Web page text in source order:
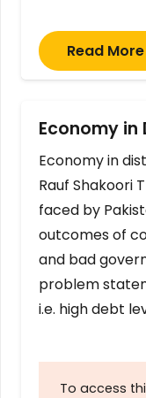
Read More
Economy in
Economy in
Rauf Shakoori
faced by
outcomes of
and bad
problem
i.e. high debt
To access